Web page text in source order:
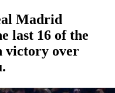
Madrid
last 16 of the
victory over